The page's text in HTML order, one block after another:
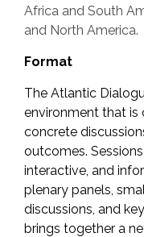
Africa and South
and North America.
Format
The Atlantic
environment that
concrete
outcomes.
interactive, and
plenary panels,
discussions, and
brings together a